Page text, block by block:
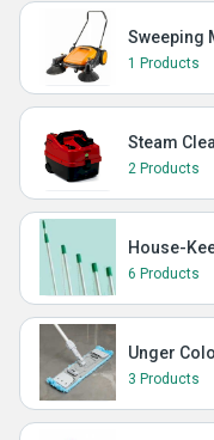
Sweeping
1 Products
Steam
2 Products
House-
6 Products
Unger
3 Products